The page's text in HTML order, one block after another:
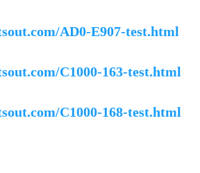
AD0-E907-test.html
C1000-163-test.html
C1000-168-test.html